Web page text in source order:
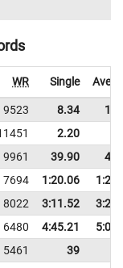
WR Single
9523 8.34
2.20
9961 39.90
7694 1:20.06
8022 3:11.52
6480 4:45.21
5461
39